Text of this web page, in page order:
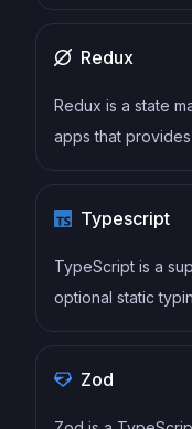
It reduces re-
validation, making
Redux
Redux is a state
apps that
way to manage
update the state
server
used with a
Typescript
TypeScript is a
optional static
features that help
typing system can
making it easier
Zod